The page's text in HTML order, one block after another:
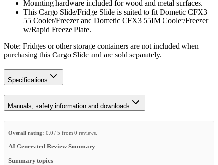
Mounting hardware included for wood and metal surfaces.
This Cargo Slide/Fridge Slide is suited to fit Dometic CFX3
55 Cooler/Freezer and Dometic CFX3 55IM Cooler/Freezer
w/Rapid Freeze Plate.
Note: Fridges or other storage containers are not included when
purchasing this Cargo Slide and are sold separately.
Specifications
Manuals, safety information and downloads
Overall rating: 0.0 / 5 from 0 reviews.
AI Generated Review Summary
Summary topics